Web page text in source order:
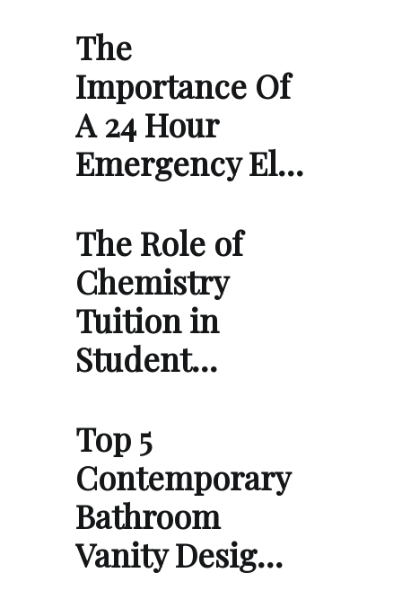
The
Importance Of
A 24 Hour
Emergency El…
The Role of
Chemistry
Tuition in
Student…
Top 5
Contemporary
Bathroom
Vanity Desig…